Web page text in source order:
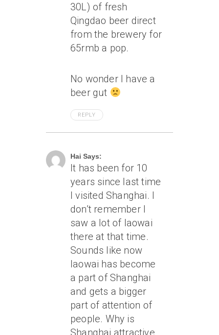
30L) of fresh
Qingdao beer direct
from the brewery for
65rmb a pop.
No wonder I have a
beer gut
REPLY
Hai Says:
It has been for 10
years since last time
I visited Shanghai. I
don’t remember I
saw a lot of laowai
there at that time.
Sounds like now
laowai has become
a part of Shanghai
and gets a bigger
part of attention of
people. Why is
Shanghai attractive